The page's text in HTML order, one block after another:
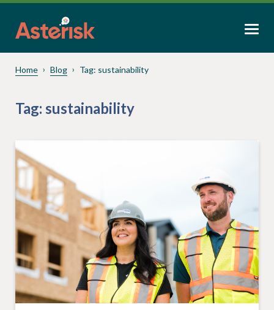
Home Blog Tag: sustainability
Tag: sustainability